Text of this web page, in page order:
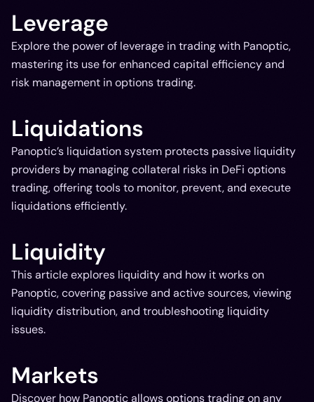
Leverage
Explore the power of leverage in trading with Panoptic,
mastering its use for enhanced capital efficiency and
risk management in options trading.
Liquidations
Panoptic’s liquidation system protects passive liquidity
providers by managing collateral risks in DeFi options
trading, offering tools to monitor, prevent, and execute
liquidations efficiently.
Liquidity
This article explores liquidity and how it works on
Panoptic, covering passive and active sources, viewing
liquidity distribution, and troubleshooting liquidity
issues.
Markets
Discover how Panoptic allows options trading on any